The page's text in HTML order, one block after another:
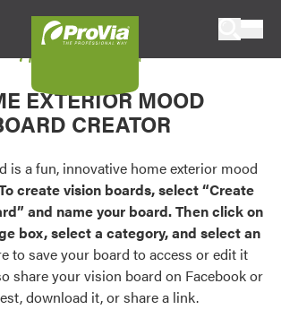
and windows, or visualize
or 3D with ProVia products.
exterior color palettes and
our most popular door,
entryLINK Credentials
My Vision Board
EXTERIOR MOOD
CREATOR
is a fun, innovative home exterior mood
create vision boards, select “Create
and name your board. Then click on
box, select a category, and select an
to save your board to access or edit it
share your vision board on Facebook or
download it, or share a link.